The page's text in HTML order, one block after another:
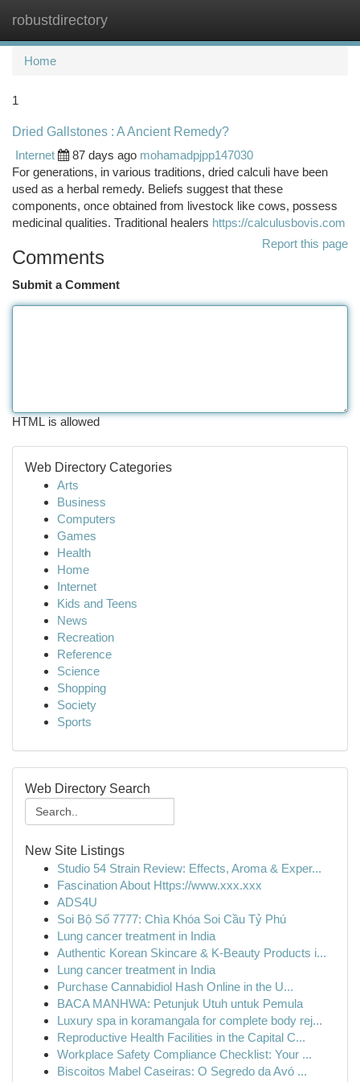
robustdirectory
Home
1
Dried Gallstones : A Ancient Remedy?
Internet
87 days ago mohamadpjpp147030
For generations, in various traditions, dried calculi have been
used as a herbal remedy. Beliefs suggest that these
components, once obtained from livestock like cows, possess
medicinal qualities. Traditional healers https://calculusbovis.com
Report this page
Comments
Submit a Comment
HTML is allowed
Web Directory Categories
Arts
Business
Computers
Games
Health
Home
Internet
Kids and Teens
News
Recreation
Reference
Science
Shopping
Society
Sports
Web Directory Search
New Site Listings
Studio 54 Strain Review: Effects, Aroma & Exper...
Fascination About Https://www.xxx.xxx
ADS4U
Soi Bộ Số 7777: Chìa Khóa Soi Cầu Tỷ Phú
Lung cancer treatment in India
Authentic Korean Skincare & K-Beauty Products i...
Lung cancer treatment in India
Purchase Cannabidiol Hash Online in the U...
BACA MANHWA: Petunjuk Utuh untuk Pemula
Luxury spa in koramangala for complete body rej...
Reproductive Health Facilities in the Capital C...
Workplace Safety Compliance Checklist: Your ...
Biscoitos Mabel Caseiras: O Segredo da Avó ...